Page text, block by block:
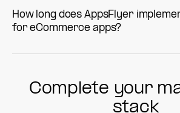
How long does AppsFlyer
for eCommerce apps?
Complete your
stack